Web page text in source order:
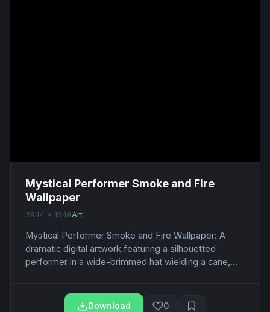
Mystical Performer Smoke and Fire
Wallpaper
2944 x 1648Art
Mystical Performer Smoke and Fire Wallpaper: A
dramatic digital artwork featuring a silhouetted
performer in a wide-brimmed hat wielding a cane,...
Download 0